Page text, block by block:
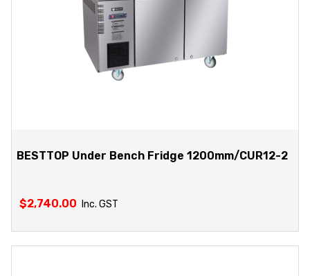
BESTTOP Under Bench Fridge 1200mm/CUR12-2
$2,740.00 Inc. GST